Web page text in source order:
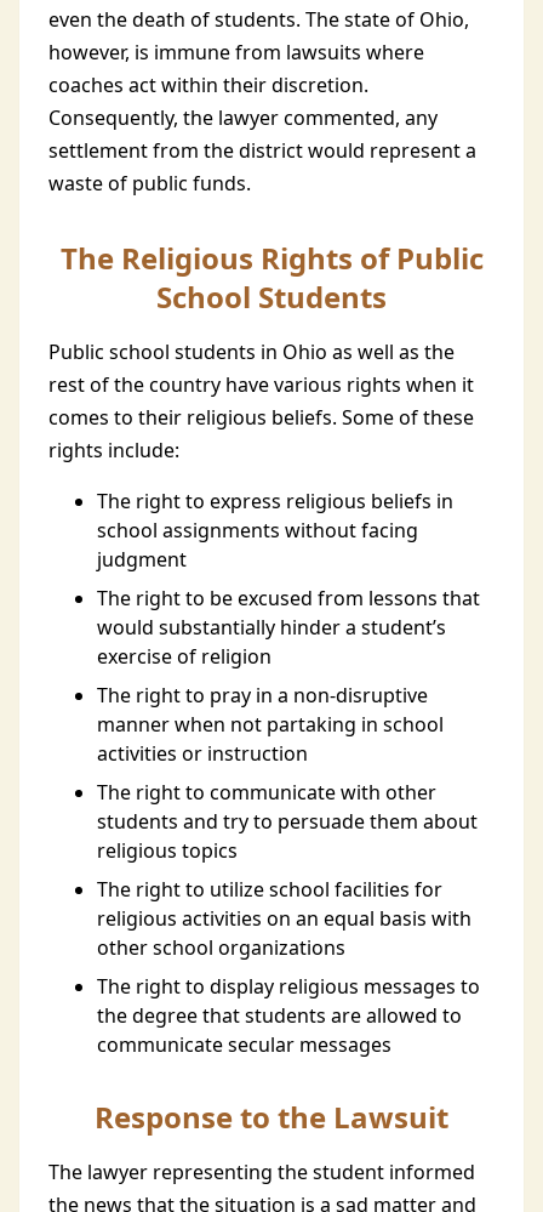
even the death of students. The state of Ohio,
however, is immune from lawsuits where
coaches act within their discretion.
Consequently, the lawyer commented, any
settlement from the district would represent a
waste of public funds.
The Religious Rights of Public
School Students
Public school students in Ohio as well as the
rest of the country have various rights when it
comes to their religious beliefs. Some of these
rights include:
The right to express religious beliefs in
school assignments without facing
judgment
The right to be excused from lessons that
would substantially hinder a student’s
exercise of religion
The right to pray in a non-disruptive
manner when not partaking in school
activities or instruction
The right to communicate with other
students and try to persuade them about
religious topics
The right to utilize school facilities for
religious activities on an equal basis with
other school organizations
The right to display religious messages to
the degree that students are allowed to
communicate secular messages
Response to the Lawsuit
The lawyer representing the student informed
the news that the situation is a sad matter and